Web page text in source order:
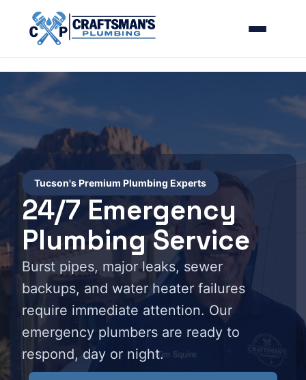
Tucson's Premium Plumbing Experts
24/7 Emergency
Plumbing Service
Burst pipes, major leaks, sewer
backups, and water heater failures
require immediate attention. Our
emergency plumbers are ready to
respond, day or night.